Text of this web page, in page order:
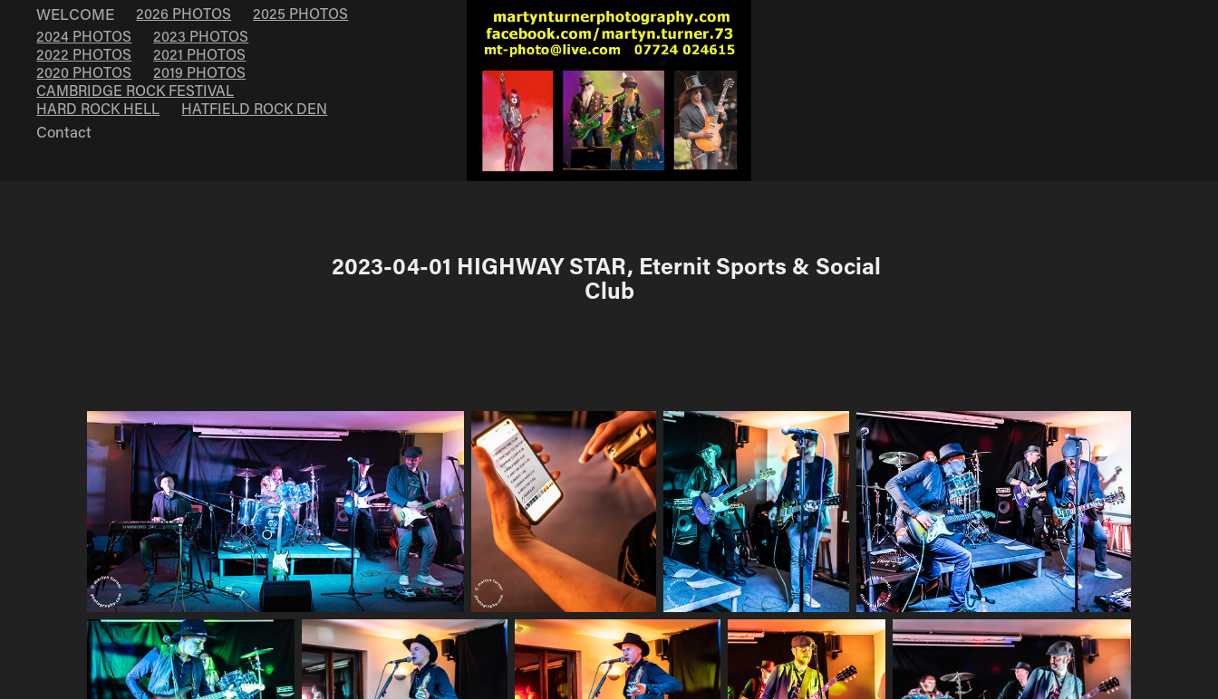
WELCOME 2026 PHOTOS
2025 PHOTOS
2024 PHOTOS
2023 PHOTOS
2022 PHOTOS
2021 PHOTOS
2020 PHOTOS
2019 PHOTOS
CAMBRIDGE ROCK FESTIVAL
HARD ROCK HELL
HATFIELD ROCK DEN
Contact
2023-04-01 HIGHWAY STAR, Eternit Sports & Social
Club